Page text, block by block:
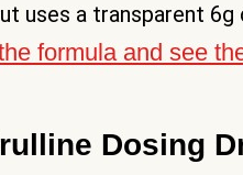
uses a transparent
formula and see
Dosing